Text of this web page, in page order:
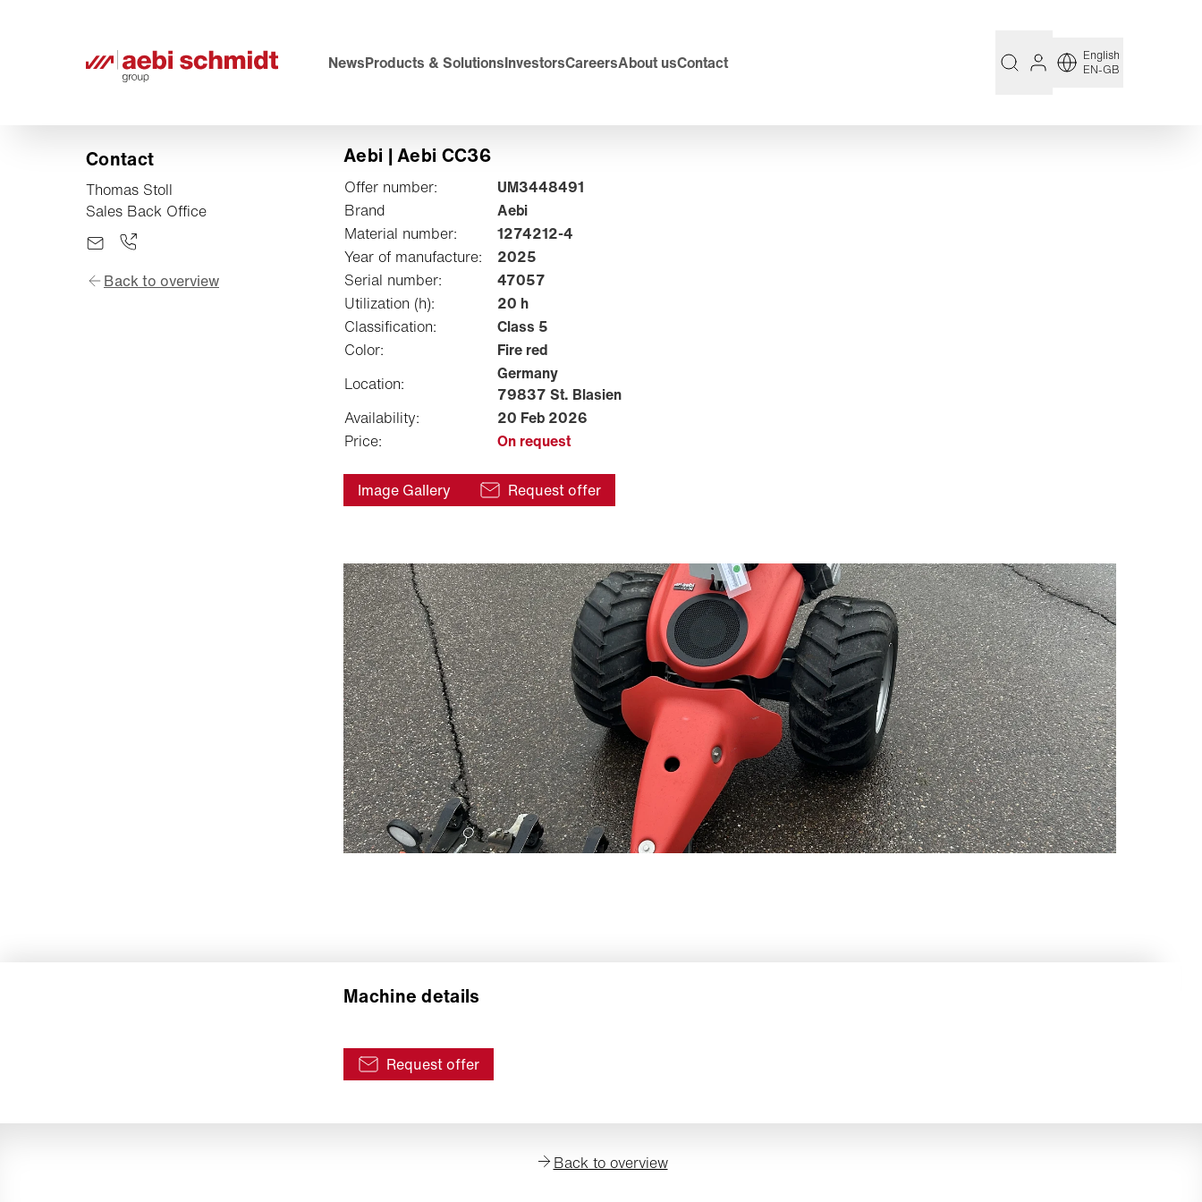
NewsProducts & SolutionsInvestorsCareersAbout usContact
English
EN-GB
Contact
Thomas Stoll
Sales Back Office
Back to overview
Aebi | Aebi CC36
Offer number:
UM3448491
Brand
Aebi
Material number:
1274212-4
Year of manufacture:
2025
Serial number:
47057
Utilization (h):
20 h
Classification:
Class 5
Color:
Fire red
Location:
Germany
79837 St. Blasien
Availability:
20 Feb 2026
Price:
On request
Image Gallery Request offer
Machine details
Request offer
Back to overview